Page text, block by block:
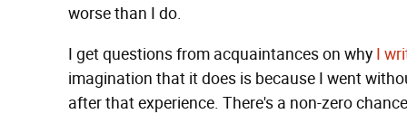
worse than I do.
I get questions from acquaintances on why I
imagination that it does is because I went
after that experience. There's a non-zero